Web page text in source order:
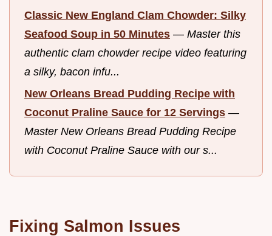
Classic New England Clam Chowder: Silky
Seafood Soup in 50 Minutes — Master this
authentic clam chowder recipe video featuring
a silky, bacon infu...
New Orleans Bread Pudding Recipe with
Coconut Praline Sauce for 12 Servings —
Master New Orleans Bread Pudding Recipe
with Coconut Praline Sauce with our s...
Fixing Salmon Issues